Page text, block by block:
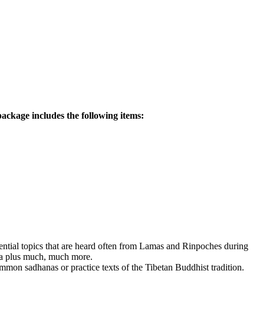
includes the following items:
topics that are heard often from Lamas and Rinpoches during
plus much, much more.
sadhanas or practice texts of the Tibetan Buddhist tradition.